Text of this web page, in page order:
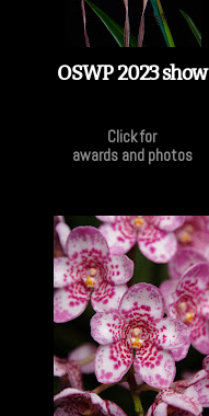
OSWP 2023 show
Click for
awards and photos